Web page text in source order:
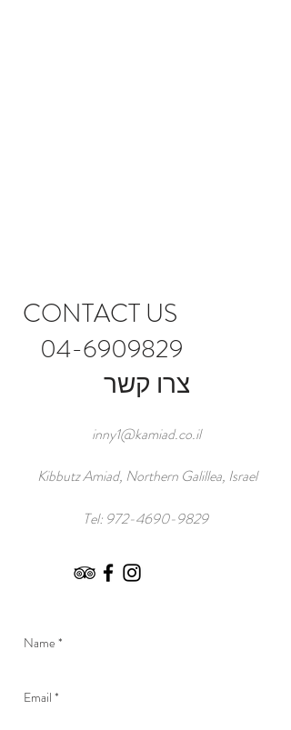
CONTACT US
04-6909829
inny1@kamiad.co.il
Kibbutz Amiad, Northern Galillea, Israel
Tel: 972-4690-9829